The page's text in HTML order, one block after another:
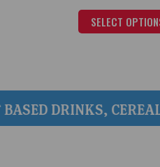
SELECT
DRINKS, CEREALS &